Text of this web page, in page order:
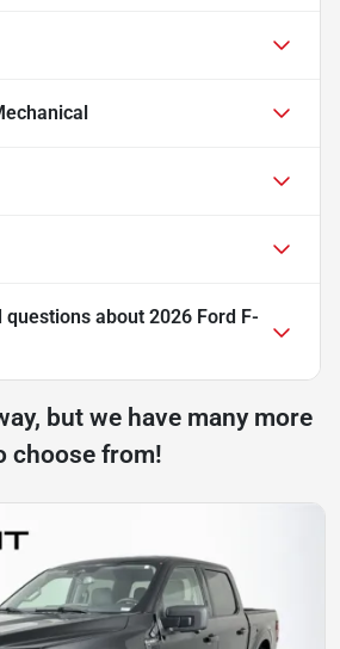
questions about 2026 Ford F-
but we have many more
choose from!